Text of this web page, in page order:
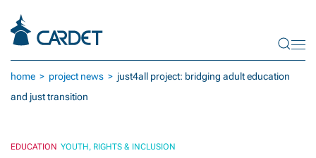
Skip to main content
home project news
just4all project: bridging adult education
and just transition
EDUCATION YOUTH, RIGHTS & INCLUSION